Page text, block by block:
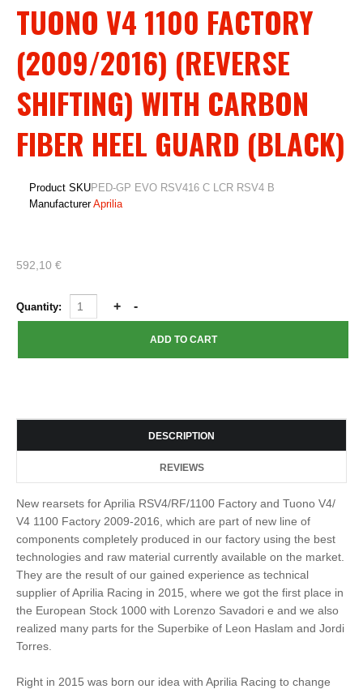
TUONO V4 1100 FACTORY
(2009/2016) (REVERSE
SHIFTING) WITH CARBON
FIBER HEEL GUARD (BLACK)
Product SKUPED-GP EVO RSV416 C LCR RSV4 B
Manufacturer Aprilia
592,10 €
Quantity:
DESCRIPTION
REVIEWS
New rearsets for Aprilia RSV4/RF/1100 Factory and Tuono V4/
V4 1100 Factory 2009-2016, which are part of new line of
components completely produced in our factory using the best
technologies and raw material currently available on the market.
They are the result of our gained experience as technical
supplier of Aprilia Racing in 2015, where we got the first place in
the European Stock 1000 with Lorenzo Savadori e and we also
realized many parts for the Superbike of Leon Haslam and Jordi
Torres.
Right in 2015 was born our idea with Aprilia Racing to change